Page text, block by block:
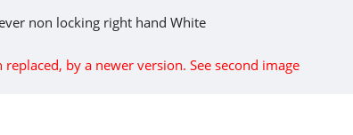
non locking right hand White
replaced, by a newer version. See second image